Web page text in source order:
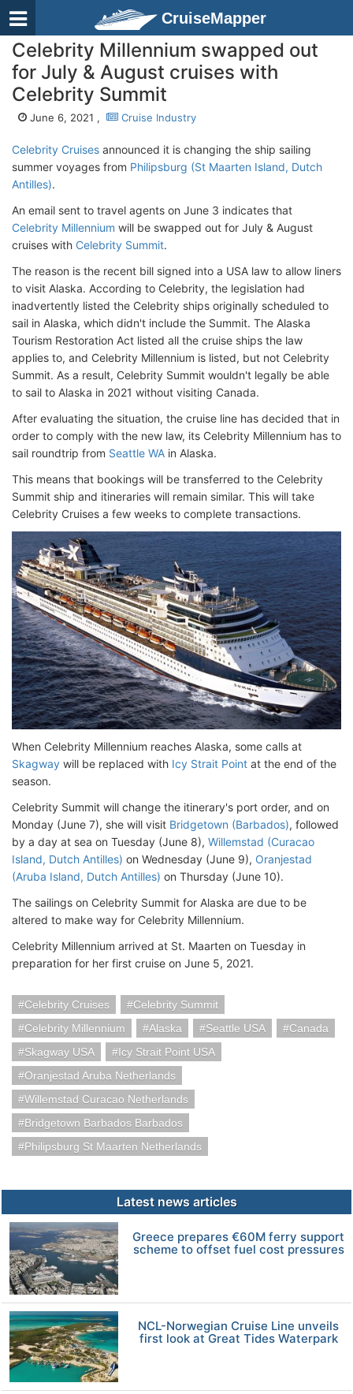
CruiseMapper
Celebrity Millennium swapped out
for July & August cruises with
Celebrity Summit
June 6, 2021 , Cruise Industry
Celebrity Cruises announced it is changing the ship sailing
summer voyages from Philipsburg (St Maarten Island, Dutch
Antilles).
An email sent to travel agents on June 3 indicates that
Celebrity Millennium will be swapped out for July & August
cruises with Celebrity Summit.
The reason is the recent bill signed into a USA law to allow liners
to visit Alaska. According to Celebrity, the legislation had
inadvertently listed the Celebrity ships originally scheduled to
sail in Alaska, which didn't include the Summit. The Alaska
Tourism Restoration Act listed all the cruise ships the law
applies to, and Celebrity Millennium is listed, but not Celebrity
Summit. As a result, Celebrity Summit wouldn't legally be able
to sail to Alaska in 2021 without visiting Canada.
After evaluating the situation, the cruise line has decided that in
order to comply with the new law, its Celebrity Millennium has to
sail roundtrip from Seattle WA in Alaska.
This means that bookings will be transferred to the Celebrity
Summit ship and itineraries will remain similar. This will take
Celebrity Cruises a few weeks to complete transactions.
When Celebrity Millennium reaches Alaska, some calls at
Skagway will be replaced with Icy Strait Point at the end of the
season.
Celebrity Summit will change the itinerary's port order, and on
Monday (June 7), she will visit Bridgetown (Barbados), followed
by a day at sea on Tuesday (June 8), Willemstad (Curacao
Island, Dutch Antilles) on Wednesday (June 9), Oranjestad
(Aruba Island, Dutch Antilles) on Thursday (June 10).
The sailings on Celebrity Summit for Alaska are due to be
altered to make way for Celebrity Millennium.
Celebrity Millennium arrived at St. Maarten on Tuesday in
preparation for her first cruise on June 5, 2021.
Celebrity Cruises
Celebrity Summit
Celebrity Millennium
Alaska Seattle USA
Canada
Skagway USA
Icy Strait Point USA
Oranjestad Aruba Netherlands
Willemstad Curacao Netherlands
Bridgetown Barbados Barbados
Philipsburg St Maarten Netherlands
Latest news articles
Greece prepares €60M ferry support
scheme to offset fuel cost pressures
NCL-Norwegian Cruise Line unveils
first look at Great Tides Waterpark